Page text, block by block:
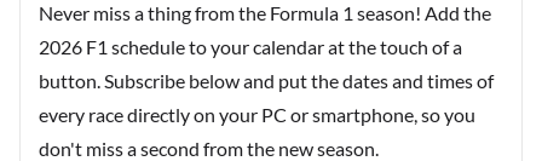
Never miss a thing from the Formula 1 season! Add the
2026 F1 schedule to your calendar at the touch of a
button. Subscribe below and put the dates and times of
every race directly on your PC or smartphone, so you
don't miss a second from the new season.